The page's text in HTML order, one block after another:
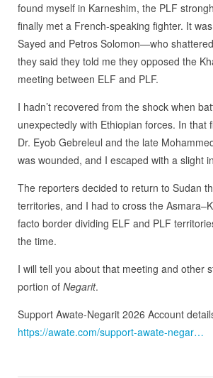
found myself in Karneshim, the PLF
finally met a French-speaking fighter. It
Sayed and Petros Solomon—who
they said they told me they opposed the
meeting between ELF and PLF.
I hadn’t recovered from the shock when
unexpectedly with Ethiopian forces. In that
Dr. Eyob Gebreleul and the late
was wounded, and I escaped with a slight
The reporters decided to return to Sudan
territories, and I had to cross the
facto border dividing ELF and PLF
the time.
I will tell you about that meeting and other
portion of Negarit.
Support Awate-Negarit 2026 Account
https://awate.com/support-awate-negar…